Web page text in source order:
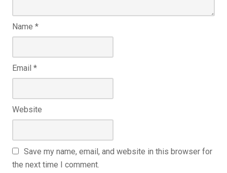
Name *
Email *
Website
Save my name, email, and website in this browser for
the next time I comment.